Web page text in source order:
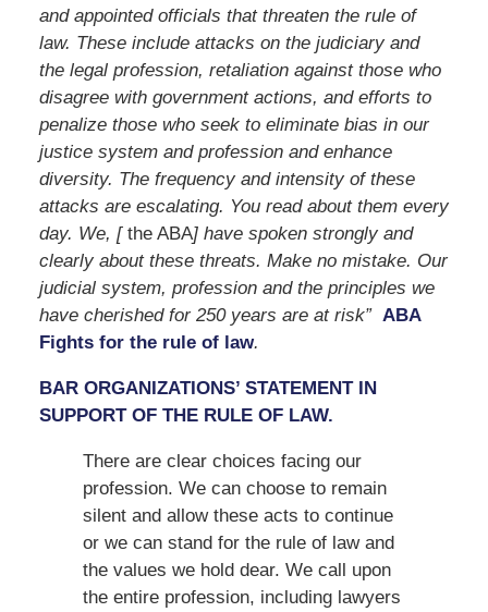
and appointed officials that threaten the rule of
law. These include attacks on the judiciary and
the legal profession, retaliation against those who
disagree with government actions, and efforts to
penalize those who seek to eliminate bias in our
justice system and profession and enhance
diversity. The frequency and intensity of these
attacks are escalating. You read about them every
day. We, [ the ABA] have spoken strongly and
clearly about these threats. Make no mistake. Our
judicial system, profession and the principles we
have cherished for 250 years are at risk” ABA
Fights for the rule of law.
BAR ORGANIZATIONS’ STATEMENT IN
SUPPORT OF THE RULE OF LAW.
There are clear choices facing our
profession. We can choose to remain
silent and allow these acts to continue
or we can stand for the rule of law and
the values we hold dear. We call upon
the entire profession, including lawyers